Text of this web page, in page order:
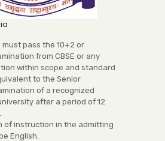
pass the 10+2 or
from CBSE or any
within scope and standard
to the Senior
of a recognized
after a period of 12
of instruction in the admitting
English.